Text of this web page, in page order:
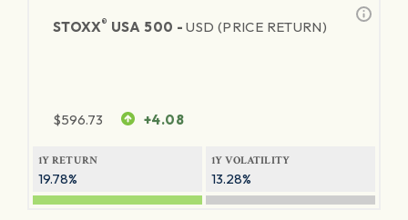
STOXX® USA 500 -USD (PRICE RETURN)
$596.73 +4.08
1Y RETURN
19.78%
1Y VOLATILITY
13.28%